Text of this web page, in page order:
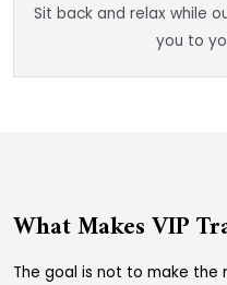
Sit back and relax while
you to
What Makes VIP
The goal is not to make the